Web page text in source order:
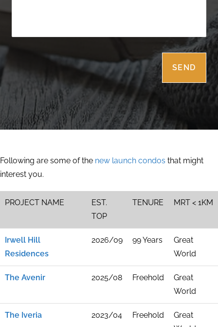
Following are some of the new launch condos that might
interest you.
PROJECT NAME
EST.
TOP
TENURE MRT < 1KM
Irwell Hill
Residences
2026/09 99 Years
Great
World
The Avenir 2025/08 Freehold
Great
World
The Iveria 2023/04 Freehold
Great